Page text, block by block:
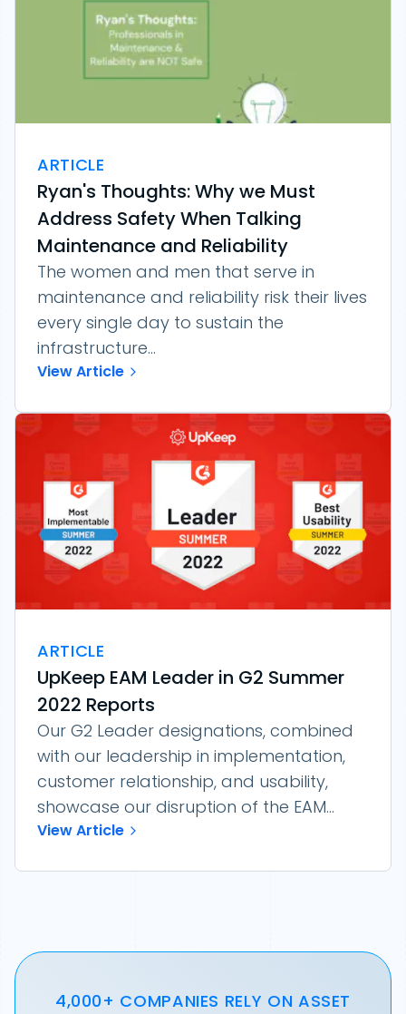
ARTICLE
Ryan's Thoughts: Why we Must
Address Safety When Talking
Maintenance and Reliability
The women and men that serve in
maintenance and reliability risk their lives
every single day to sustain the
infrastructure...
View Article
ARTICLE
UpKeep EAM Leader in G2 Summer
2022 Reports
Our G2 Leader designations, combined
with our leadership in implementation,
customer relationship, and usability,
showcase our disruption of the EAM...
View Article
4,000+ COMPANIES RELY ON ASSET